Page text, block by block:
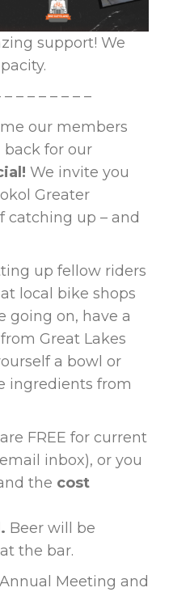
support! We
– – – – – – –
our members
back for our
We invite you
Greater
catching up – and
up fellow riders
local bike shops
going on, have a
Great Lakes
a bowl or
ingredients from
FREE for current
inbox), or you
the cost
Beer will be
the bar.
Meeting and